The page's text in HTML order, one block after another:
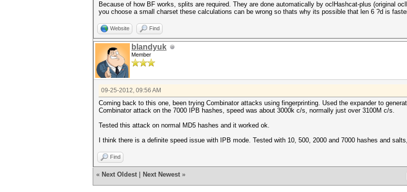
Because of how BF works, splits are required. They are done automatically by oclHashcat-plus (original
you choose a small charset these calculations can be wrong so thats why its possible that len 6 ?d is
Website Find
blandyuk
Member
09-25-2012, 09:56 AM
Coming back to this one, been trying Combinator attacks using fingerprinting. Used the expander to
Combinator attack on the 7000 IPB hashes, speed was about 3000k c/s, normally just over 3100M c/s.
Tested this attack on normal MD5 hashes and it worked ok.
I think there is a definite speed issue with IPB mode. Tested with 10, 500, 2000 and 7000 hashes and
Find
« Next Oldest Next Newest »